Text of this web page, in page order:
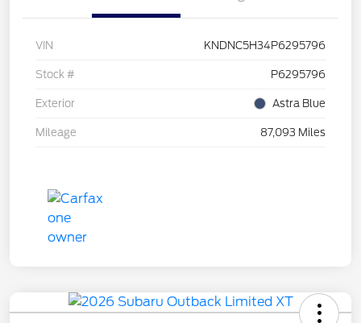
VIN KNDNC5H34P6295796
Stock # P6295796
Exterior Astra Blue
Mileage 87,093 Miles